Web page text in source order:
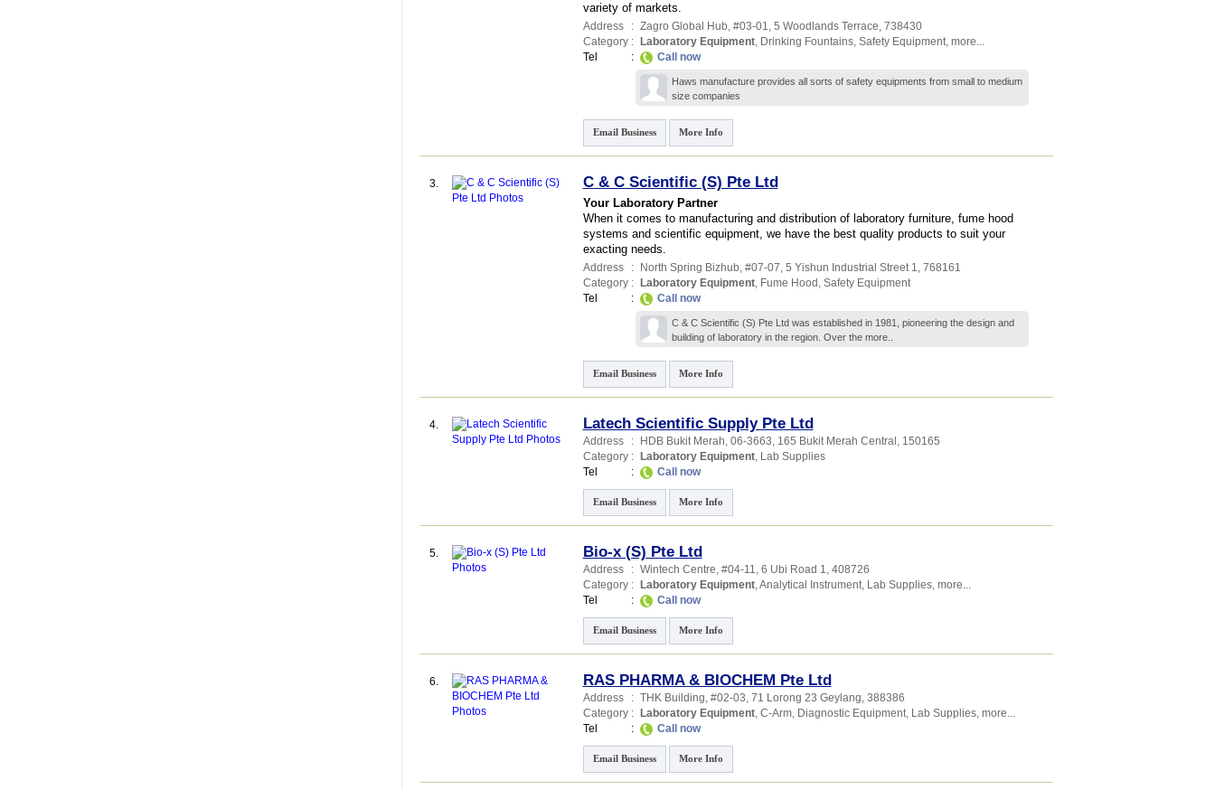
variety of markets.
Address : Zagro Global Hub, #03-01, 5 Woodlands Terrace, 738430
Category : Laboratory Equipment, Drinking Fountains, Safety Equipment, more...
Tel
: Call now
Haws manufacture provides all sorts of safety equipments from small to medium
size companies
Email Business More Info
3. C & C Scientific (S) Pte Ltd
Your Laboratory Partner
When it comes to manufacturing and distribution of laboratory furniture, fume hood
systems and scientific equipment, we have the best quality products to suit your
exacting needs.
Address : North Spring Bizhub, #07-07, 5 Yishun Industrial Street 1, 768161
Category : Laboratory Equipment, Fume Hood , Safety Equipment
Tel
: Call now
C & C Scientific (S) Pte Ltd was established in 1981, pioneering the design and
building of laboratory in the region. Over the more..
Email Business More Info
4. Latech Scientific Supply Pte Ltd
Address : HDB Bukit Merah, 06-3663, 165 Bukit Merah Central , 150165
Category : Laboratory Equipment, Lab Supplies
Tel
: Call now
Email Business More Info
5. Bio-x (S) Pte Ltd
Address : Wintech Centre, #04-11, 6 Ubi Road 1, 408726
Category : Laboratory Equipment,Analytical Instrument, Lab Supplies, more...
Tel
: Call now
Email Business More Info
6. RAS PHARMA & BIOCHEM Pte Ltd
Address : THK Building, #02-03, 71 Lorong 23 Geylang, 388386
Category : Laboratory Equipment, C-Arm, Diagnostic Equipment, Lab Supplies, more...
Tel
: Call now
Email Business More Info